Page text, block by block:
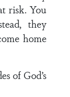
risk. You
they
home
of God’s